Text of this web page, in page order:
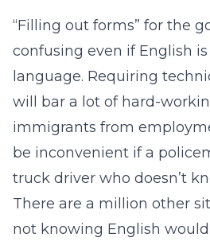
“Filling out forms” for the
confusing even if English
language. Requiring
will bar a lot of hard-
immigrants from
be inconvenient if a
truck driver who doesn’t
There are a million other
not knowing English